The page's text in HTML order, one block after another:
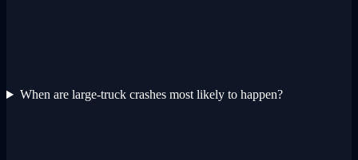
When are large-truck crashes most likely to happen?